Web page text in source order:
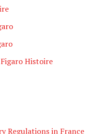
Histoire
Regulations in France